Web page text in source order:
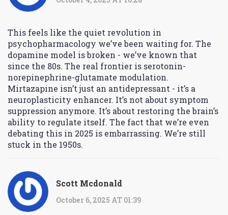
This feels like the quiet revolution in
psychopharmacology we’ve been waiting for. The
dopamine model is broken - we’ve known that
since the 80s. The real frontier is serotonin-
norepinephrine-glutamate modulation.
Mirtazapine isn’t just an antidepressant - it’s a
neuroplasticity enhancer. It’s not about symptom
suppression anymore. It’s about restoring the brain’s
ability to regulate itself. The fact that we’re even
debating this in 2025 is embarrassing. We’re still
stuck in the 1950s.
Scott Mcdonald
October 6, 2025 AT 01:39